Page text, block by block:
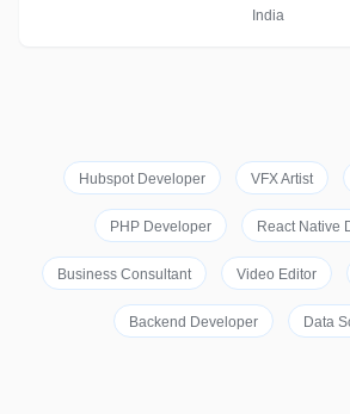
India
Hubspot Developer VFX Artist
PHP Developer React Native
Business Consultant Video Editor
Backend Developer Data